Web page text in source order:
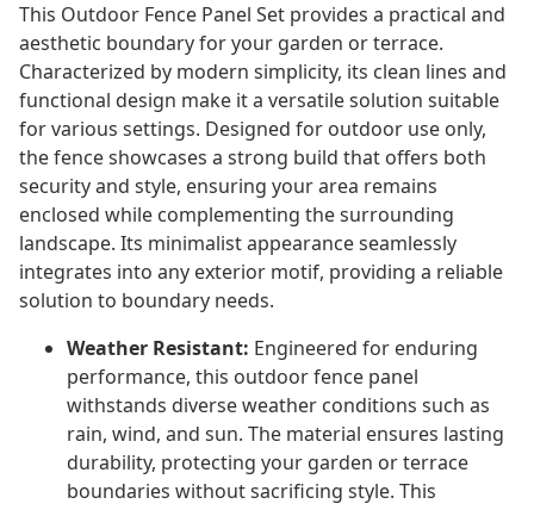
This Outdoor Fence Panel Set provides a practical and
aesthetic boundary for your garden or terrace.
Characterized by modern simplicity, its clean lines and
functional design make it a versatile solution suitable
for various settings. Designed for outdoor use only,
the fence showcases a strong build that offers both
security and style, ensuring your area remains
enclosed while complementing the surrounding
landscape. Its minimalist appearance seamlessly
integrates into any exterior motif, providing a reliable
solution to boundary needs.
Weather Resistant: Engineered for enduring
performance, this outdoor fence panel
withstands diverse weather conditions such as
rain, wind, and sun. The material ensures lasting
durability, protecting your garden or terrace
boundaries without sacrificing style. This